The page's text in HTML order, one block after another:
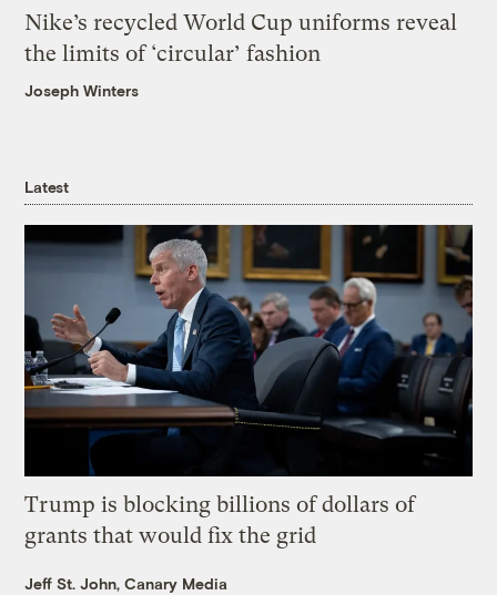
Nike’s recycled World Cup uniforms reveal
the limits of ‘circular’ fashion
Joseph Winters
Latest
Trump is blocking billions of dollars of
grants that would fix the grid
Jeff St. John, Canary Media